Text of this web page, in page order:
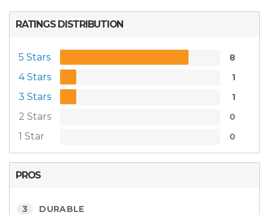
RATINGS DISTRIBUTION
5 Stars 8
4 Stars 1
3 Stars 1
2 Stars 0
1 Star 0
PROS
3 DURABLE